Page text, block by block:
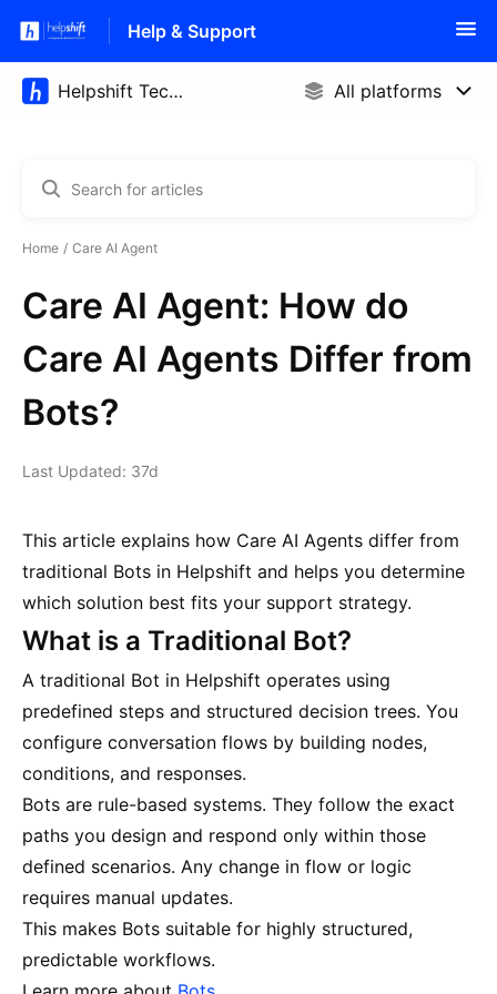
Help & Support
Home Care AI Agent
Care AI Agent: How do
Care AI Agents Differ from
Bots?
Last Updated: 37d
This article explains how Care AI Agents differ from
traditional Bots in Helpshift and helps you determine
which solution best fits your support strategy.
What is a Traditional Bot?
A traditional Bot in Helpshift operates using
predefined steps and structured decision trees. You
configure conversation flows by building nodes,
conditions, and responses.
Bots are rule-based systems. They follow the exact
paths you design and respond only within those
defined scenarios. Any change in flow or logic
requires manual updates.
This makes Bots suitable for highly structured,
predictable workflows.